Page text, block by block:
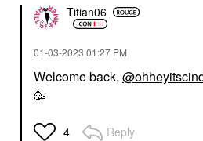
Titian06
‎01-03-2023 01:27 PM
Welcome back,
🥳
4 Reply